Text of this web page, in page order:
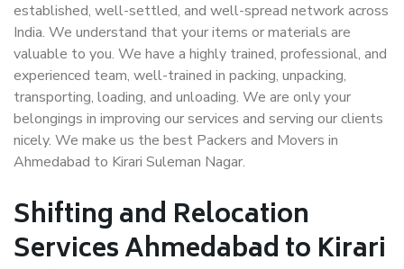
established, well-settled, and well-spread network across
India. We understand that your items or materials are
valuable to you. We have a highly trained, professional, and
experienced team, well-trained in packing, unpacking,
transporting, loading, and unloading. We are only your
belongings in improving our services and serving our clients
nicely. We make us the best Packers and Movers in
Ahmedabad to Kirari Suleman Nagar.
Shifting and Relocation
Services Ahmedabad to Kirari